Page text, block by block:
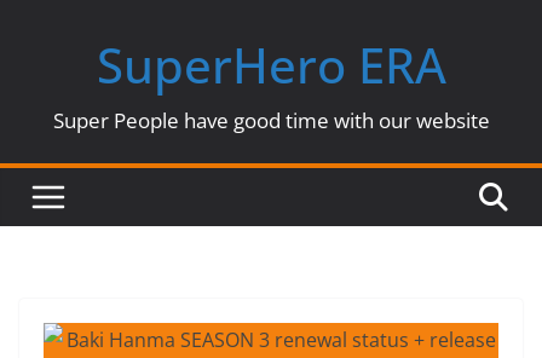
SuperHero ERA
Super People have good time with our website